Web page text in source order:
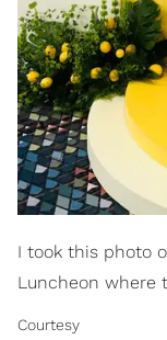
I took this photo
Luncheon where
Courtesy